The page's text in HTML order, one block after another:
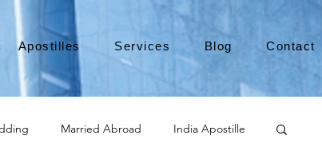
Apostilles Services Blog Contact
Married Abroad India Apostille